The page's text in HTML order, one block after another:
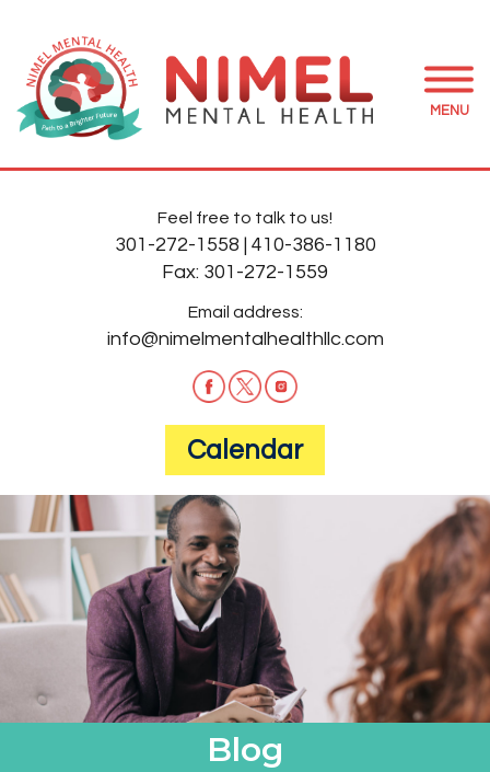
MENU
Feel free to talk to us!
301-272-1558
410-386-1180
Fax: 301-272-1559
Email address:
info@nimelmentalhealthllc.com
Calendar
Blog